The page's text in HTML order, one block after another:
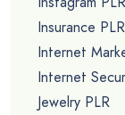
Insurance PLR
Internet
Internet
Jewelry PLR